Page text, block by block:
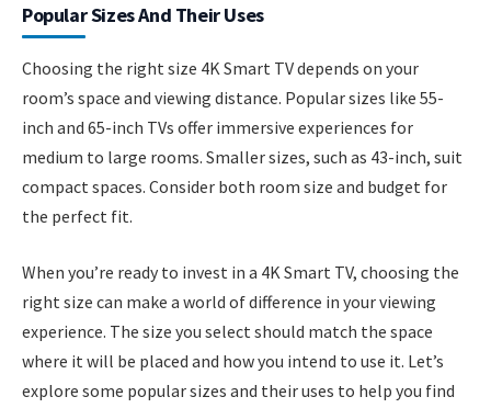
Popular Sizes And Their Uses
Choosing the right size 4K Smart TV depends on your
room’s space and viewing distance. Popular sizes like 55-
inch and 65-inch TVs offer immersive experiences for
medium to large rooms. Smaller sizes, such as 43-inch, suit
compact spaces. Consider both room size and budget for
the perfect fit.
When you’re ready to invest in a 4K Smart TV, choosing the
right size can make a world of difference in your viewing
experience. The size you select should match the space
where it will be placed and how you intend to use it. Let’s
explore some popular sizes and their uses to help you find